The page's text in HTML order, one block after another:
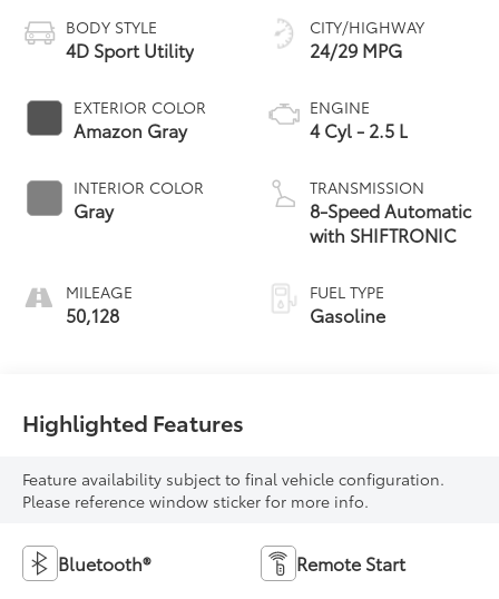
BODY STYLE
4D Sport Utility
EXTERIOR COLOR
Amazon Gray
INTERIOR COLOR
Gray
MILEAGE
50,128
CITY/HIGHWAY
24/29 MPG
ENGINE
4 Cyl - 2.5 L
TRANSMISSION
8-Speed Automatic
with SHIFTRONIC
FUEL TYPE
Gasoline
Highlighted Features
Feature availability subject to final vehicle configuration.
Please reference window sticker for more info.
Bluetooth® Remote Start